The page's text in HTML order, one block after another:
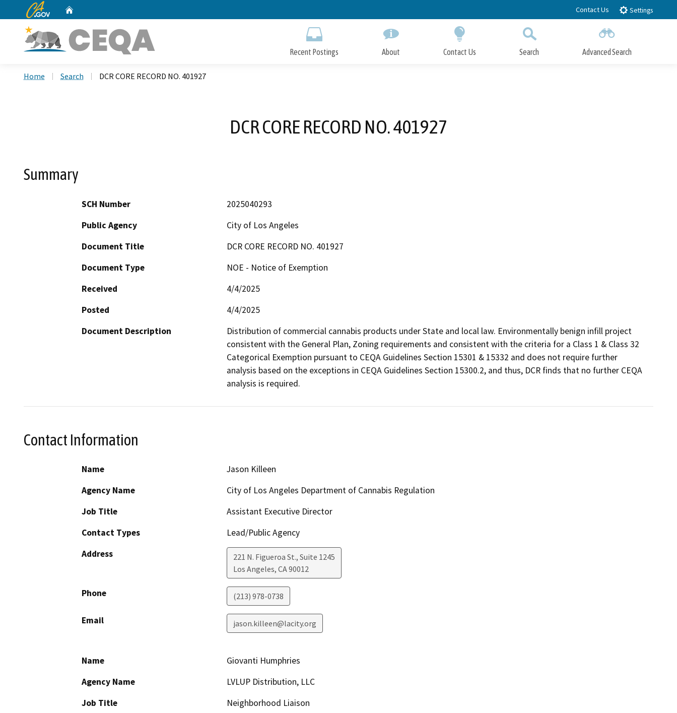
to
CA.gov Contact Us Settings
Recent Postings About Contact Us Search Advanced Search
Home Search DCR CORE RECORD NO. 401927
DCR CORE RECORD NO. 401927
Summary
SCH Number
2025040293
Public Agency
City of Los Angeles
Document Title
DCR CORE RECORD NO. 401927
Document Type
NOE - Notice of Exemption
Received
4/4/2025
Posted
4/4/2025
Document Description
Distribution of commercial cannabis products under State and local law. Environmentally benign infill project
consistent with the General Plan, Zoning requirements and consistent with the criteria for a Class 1 & Class 32
Categorical Exemption pursuant to CEQA Guidelines Section 15301 & 15332 and does not require further
analysis based on the exceptions in CEQA Guidelines Section 15300.2, and thus, DCR finds that no further CEQA
analysis is required.
Contact Information
Name
Jason Killeen
Agency Name
City of Los Angeles Department of Cannabis Regulation
Job Title
Assistant Executive Director
Contact Types
Lead/Public Agency
Address
221 N. Figueroa St., Suite 1245
Los Angeles, CA90012
Phone (213) 978-0738
Email jason.killeen@lacity.org
Name
Giovanti Humphries
Agency Name
LVLUP Distribution, LLC
Job Title
Neighborhood Liaison